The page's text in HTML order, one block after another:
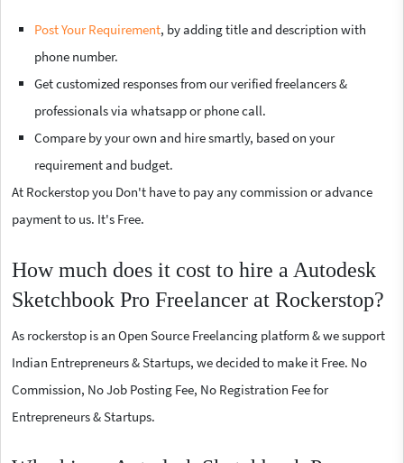
Post Your Requirement, by adding title and description with
phone number.
Get customized responses from our verified freelancers &
professionals via whatsapp or phone call.
Compare by your own and hire smartly, based on your
requirement and budget.
At Rockerstop you Don't have to pay any commission or advance
payment to us. It's Free.
How much does it cost to hire a Autodesk
Sketchbook Pro Freelancer at Rockerstop?
As rockerstop is an Open Source Freelancing platform & we support
Indian Entrepreneurs & Startups, we decided to make it Free. No
Commission, No Job Posting Fee, No Registration Fee for
Entrepreneurs & Startups.